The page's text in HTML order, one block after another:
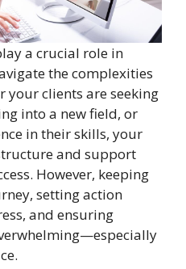
a crucial role in
the complexities
your clients are seeking
into a new field, or
in their skills, your
and support
However, keeping
setting action
and ensuring